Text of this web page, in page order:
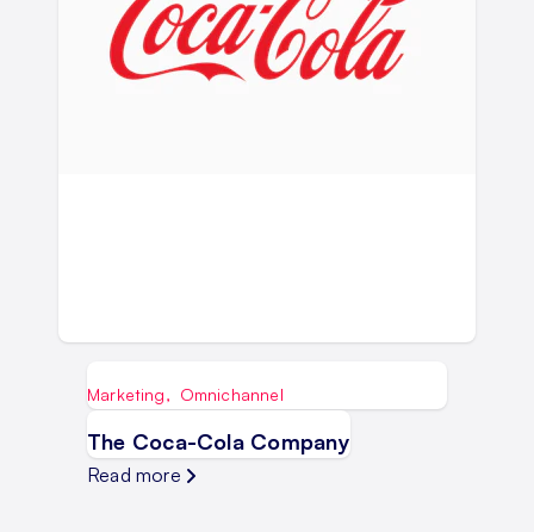
Marketing, Omnichannel
The Coca-Cola Company
Read more